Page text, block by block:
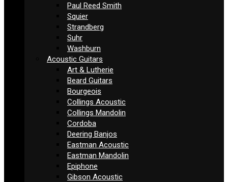
Paul Reed Smith
Squier
Strandberg
Suhr
Washburn
Acoustic Guitars
Art & Lutherie
Beard Guitars
Bourgeois
Collings Acoustic
Collings Mandolin
Cordoba
Deering Banjos
Eastman Acoustic
Eastman Mandolin
Epiphone
Gibson Acoustic